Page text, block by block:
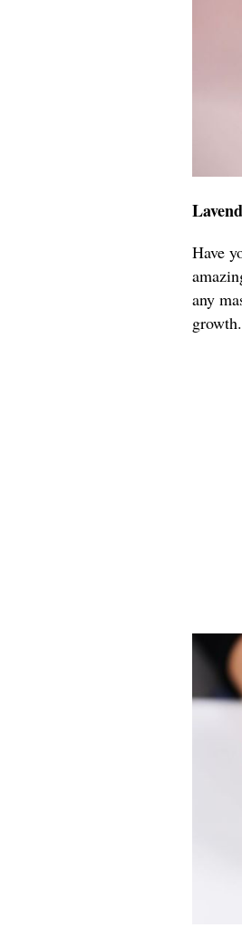
Have
any
growth.